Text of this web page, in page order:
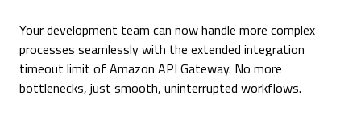
Your development team can now handle more complex
processes seamlessly with the extended integration
timeout limit of Amazon API Gateway. No more
bottlenecks, just smooth, uninterrupted workflows.